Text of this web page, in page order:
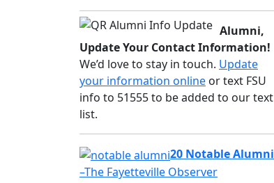
Alumni,
Update Your Contact Information!
We’d love to stay in touch. Update
your information online or text FSU
info to 51555 to be added to our text
list.
20 Notable Alumni
–The Fayetteville Observer